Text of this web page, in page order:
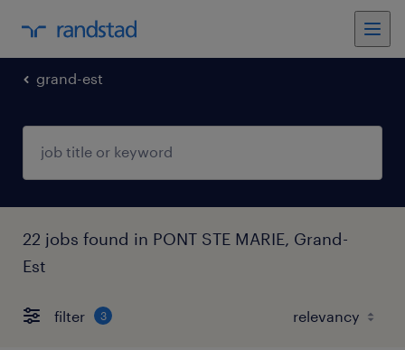
grand-est
22 jobs found in PONT STE MARIE, Grand-
Est
filter 3